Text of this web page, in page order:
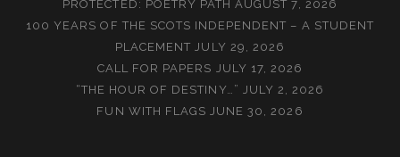
PROTECTED: POETRY PATH AUGUST 7, 2026
100 YEARS OF THE SCOTS INDEPENDENT – A STUDENT
PLACEMENT JULY 29, 2026
CALL FOR PAPERS JULY 17, 2026
“THE HOUR OF DESTINY…” JULY 2, 2026
FUN WITH FLAGS JUNE 30, 2026